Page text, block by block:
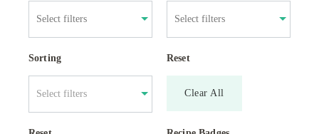
Sorting
Select filters
Reset
Clear All